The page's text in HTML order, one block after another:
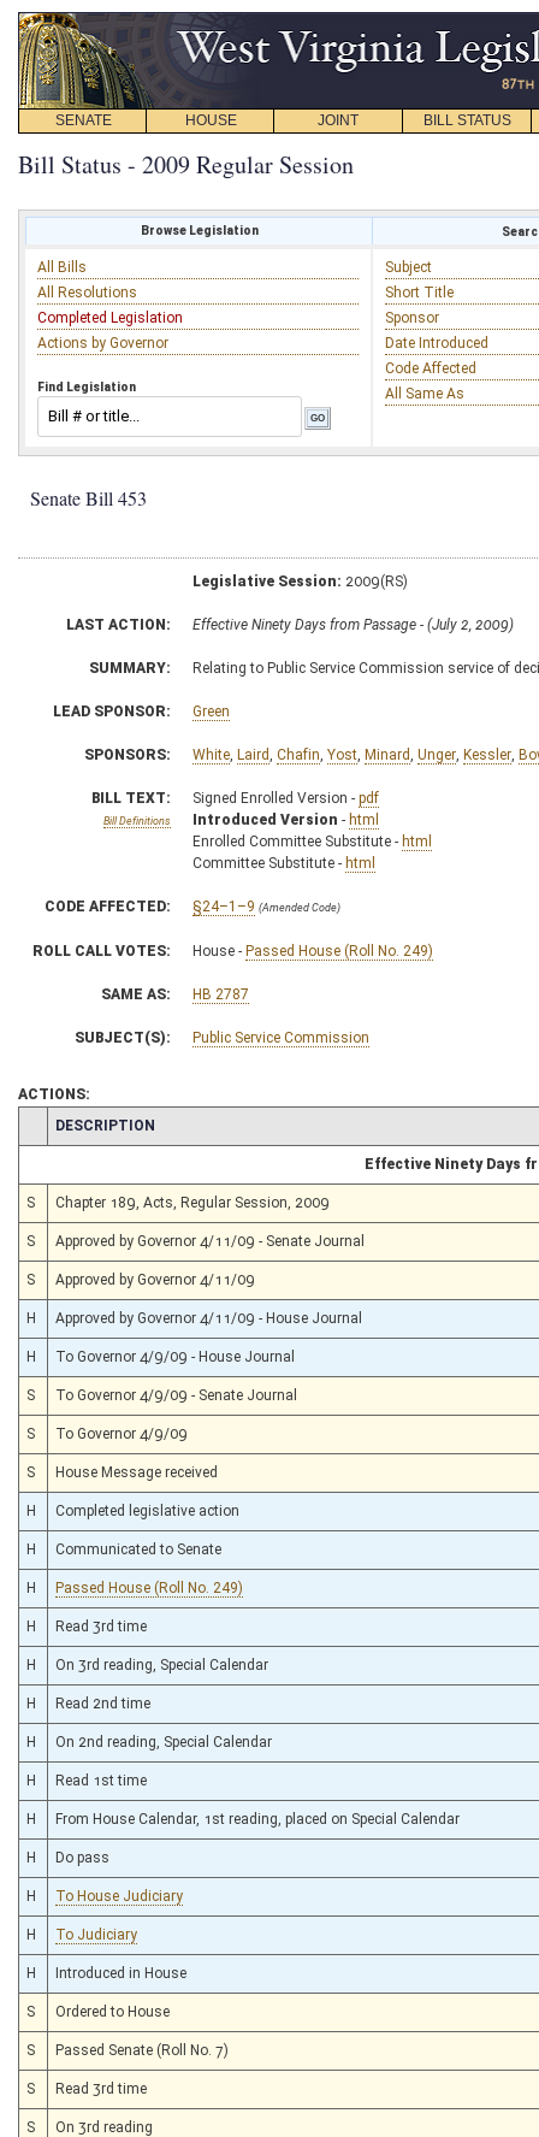
SENATE HOUSE JOINT BILL STATUS
Bill Status - 2009 Regular Session
Browse Legislation
All Bills
All Resolutions
Completed Legislation
Actions by Governor
Find Legislation
Subject
Short Title
Sponsor
Date Introduced
Code Affected
All Same As
Senate Bill 453
Legislative Session: 2009(RS)
LAST ACTION: Effective Ninety Days from Passage - (July 2, 2009)
SUMMARY: Relating to Public Service Commission service of
LEAD SPONSOR: Green
SPONSORS: White Laird Chafin Yost Minard Unger Kessler
BILL TEXT:
Bill Definitions
Signed Enrolled Version - pdf
Introduced Version - html
Enrolled Committee Substitute - html
Committee Substitute - html
CODE AFFECTED: §24–1–9 (Amended Code)
ROLL CALL VOTES: House - Passed House (Roll No. 249)
SAME AS: HB 2787
SUBJECT(S): Public Service Commission
ACTIONS:
CHAMBER
DESCRIPTION
Effective Ninety Days
S Chapter 189, Acts, Regular Session, 2009
S Approved by Governor 4/11/09 - Senate Journal
S Approved by Governor 4/11/09
H Approved by Governor 4/11/09 - House Journal
H To Governor 4/9/09 - House Journal
S To Governor 4/9/09 - Senate Journal
S To Governor 4/9/09
S House Message received
H Completed legislative action
H Communicated to Senate
H Passed House (Roll No. 249)
H Read 3rd time
H On 3rd reading, Special Calendar
H Read 2nd time
H On 2nd reading, Special Calendar
H Read 1st time
H From House Calendar, 1st reading, placed on Special Calendar
H Do pass
H To House Judiciary
H To Judiciary
H Introduced in House
S Ordered to House
S Passed Senate (Roll No. 7)
S Read 3rd time
S On 3rd reading